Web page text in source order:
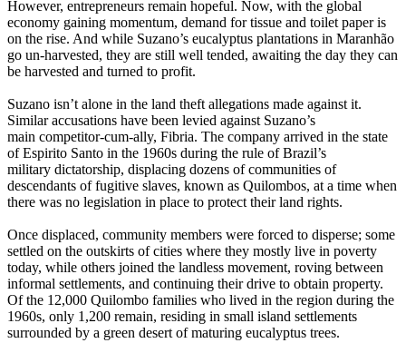
However, entrepreneurs remain hopeful. Now, with the global
economy gaining momentum, demand for tissue and toilet paper is
on the rise. And while Suzano’s eucalyptus plantations in Maranhão
go un-harvested, they are still well tended, awaiting the day they can
be harvested and turned to profit.
Suzano isn’t alone in the land theft allegations made against it.
Similar accusations have been levied against Suzano’s
main competitor-cum-ally, Fibria. The company arrived in the state
of Espirito Santo in the 1960s during the rule of Brazil’s
military dictatorship, displacing dozens of communities of
descendants of fugitive slaves, known as Quilombos, at a time when
there was no legislation in place to protect their land rights.
Once displaced, community members were forced to disperse; some
settled on the outskirts of cities where they mostly live in poverty
today, while others joined the landless movement, roving between
informal settlements, and continuing their drive to obtain property.
Of the 12,000 Quilombo families who lived in the region during the
1960s, only 1,200 remain, residing in small island settlements
surrounded by a green desert of maturing eucalyptus trees.